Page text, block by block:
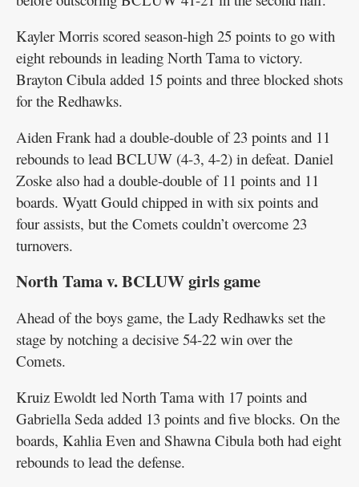
Kayler Morris scored season-high 25 points to go with
eight rebounds in leading North Tama to victory.
Brayton Cibula added 15 points and three blocked shots
for the Redhawks.
Aiden Frank had a double-double of 23 points and 11
rebounds to lead BCLUW (4-3, 4-2) in defeat. Daniel
Zoske also had a double-double of 11 points and 11
boards. Wyatt Gould chipped in with six points and
four assists, but the Comets couldn’t overcome 23
turnovers.
North Tama v. BCLUW girls game
Ahead of the boys game, the Lady Redhawks set the
stage by notching a decisive 54-22 win over the
Comets.
Kruiz Ewoldt led North Tama with 17 points and
Gabriella Seda added 13 points and five blocks. On the
boards, Kahlia Even and Shawna Cibula both had eight
rebounds to lead the defense.